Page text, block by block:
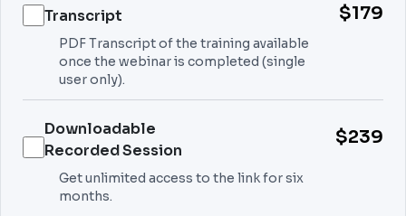
Transcript $179
PDF Transcript of the training available
once the webinar is completed (single
user only).
Downloadable
Recorded Session
$239
Get unlimited access to the link for six
months.